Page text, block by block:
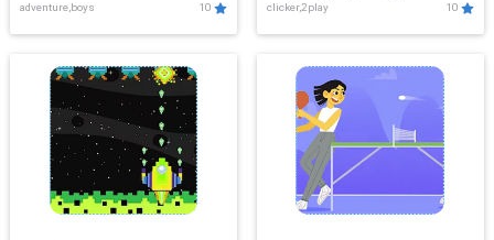
adventure,boys 10 clicker,2play 10